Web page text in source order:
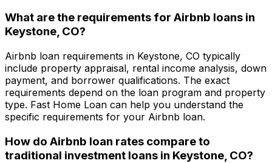
What are the requirements for Airbnb loans in
Keystone, CO?
Airbnb loan requirements in Keystone, CO typically
include property appraisal, rental income analysis, down
payment, and borrower qualifications. The exact
requirements depend on the loan program and property
type. Fast Home Loan can help you understand the
specific requirements for your Airbnb loan.
How do Airbnb loan rates compare to
traditional investment loans in Keystone, CO?